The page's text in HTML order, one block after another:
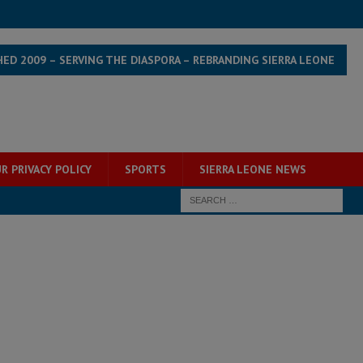
2009 – SERVING THE DIASPORA – REBRANDING SIERRA LEONE
PRIVACY POLICY SPORTS SIERRA LEONE NEWS